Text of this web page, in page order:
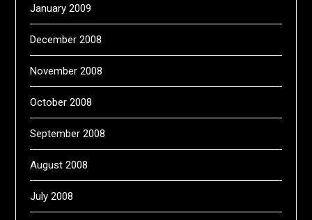
January 2009
December 2008
November 2008
October 2008
September 2008
August 2008
July 2008